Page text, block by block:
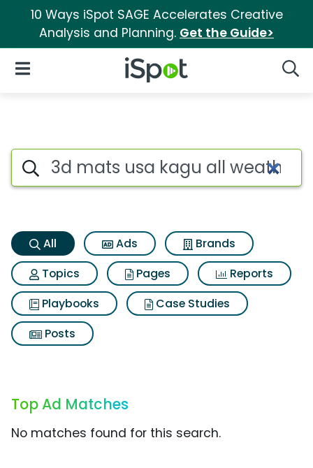
10 Ways iSpot SAGE Accelerates Creative
Analysis and Planning. Get the Guide>
iSpot Logo
Open Navigation
3d mats usa kagu all
Search iSpot
All Ads
Brands
Topics
Pages
Reports
Playbooks
Case Studies
Posts
Top Ad Matches
No matches found for this search.